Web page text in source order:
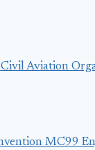
Aviation
MC99